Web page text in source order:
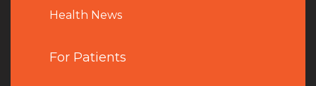
Health News
For Patients